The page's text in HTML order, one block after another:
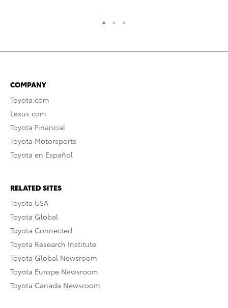
COMPANY
Toyota.com
Lexus.com
Toyota Financial
Toyota Motorsports
Toyota en Español
RELATED SITES
Toyota USA
Toyota Global
Toyota Connected
Toyota Research Institute
Toyota Global Newsroom
Toyota Europe Newsroom
Toyota Canada Newsroom